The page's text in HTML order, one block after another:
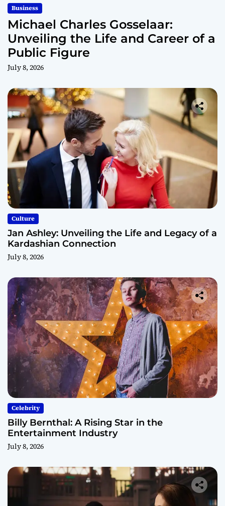
Business
Michael Charles Gosselaar:
Unveiling the Life and Career of a
Public Figure
July 8, 2026
Culture
Jan Ashley: Unveiling the Life and Legacy of a
Kardashian Connection
July 8, 2026
Celebrity
Billy Bernthal: A Rising Star in the
Entertainment Industry
July 8, 2026